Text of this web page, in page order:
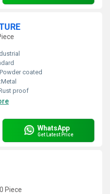
Powder coated
Metal
proof
WhatsApp
Get Latest Price
Piece